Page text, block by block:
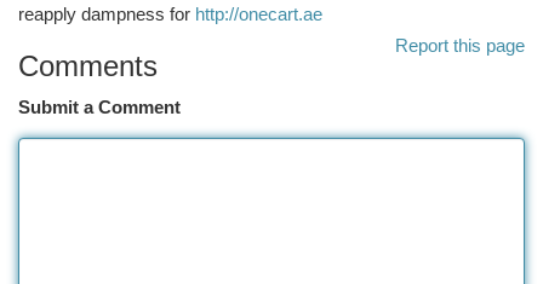
reapply dampness for http://onecart.ae
Report this page
Comments
Submit a Comment